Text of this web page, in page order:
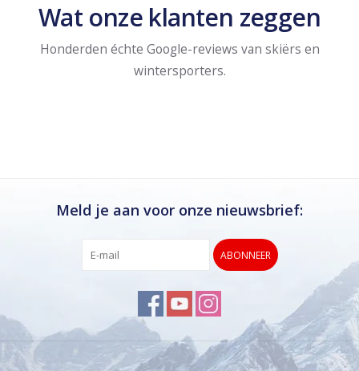
Wat onze klanten zeggen
Honderden échte Google-reviews van skiërs en
wintersporters.
Meld je aan voor onze nieuwsbrief:
ABONNEER